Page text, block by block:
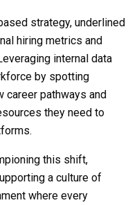
strategy, underlined
hiring metrics and
internal data
by spotting
career pathways and
they need to
this shift,
a culture of
where every